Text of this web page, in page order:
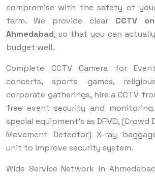
compromise with the safety of
farm. We provide clear CCTV
Ahmedabad, so that you can
budget well.
Complete CCTV Camera for
concerts, sports games,
corporate gatherings, hire a CCTV
free event security and
special equipment’s as DFMD, (Crowd
Movement Detector) X-ray
unit to improve security system.
Wide Service Network in